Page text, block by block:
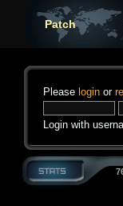
Patch
Please login or
Login with